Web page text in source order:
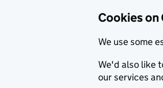
Cookies on
We use some
We'd also like
our services